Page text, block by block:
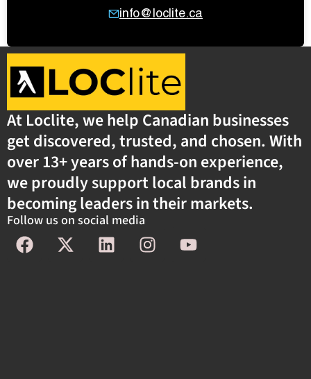
info@loclite.ca
At Loclite, we help Canadian businesses
get discovered, trusted, and chosen. With
over 13+ years of hands-on experience,
we proudly support local brands in
becoming leaders in their markets.
Follow us on social media